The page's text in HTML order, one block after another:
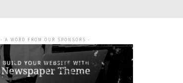
- A WORD FROM OUR SPONSORS -